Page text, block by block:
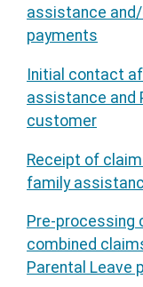
assistance
payments
Initial contact
assistance and
customer
Receipt of
family
Pre-processing
combined
Parental Leave